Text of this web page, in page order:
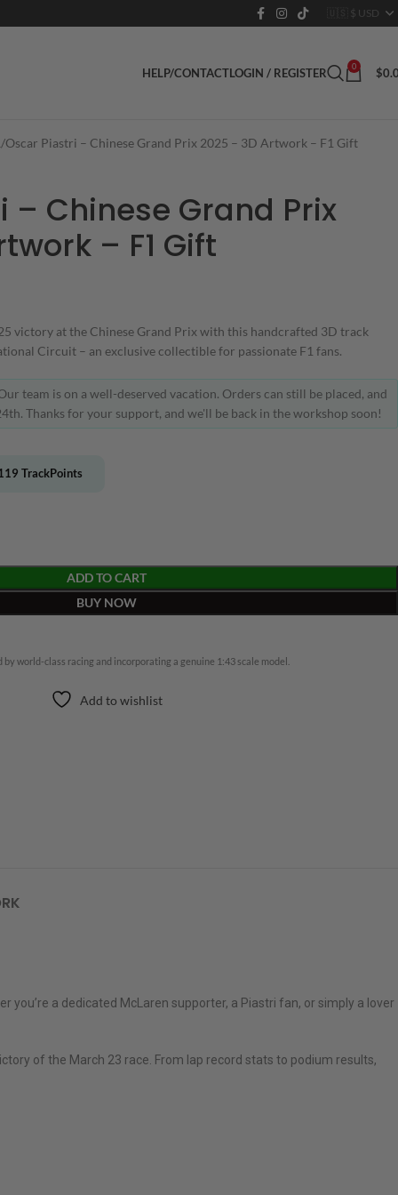
HELP/CONTACTLOGIN / REGISTER 0 $
Oscar Piastri – Chinese Grand Prix 2025 – 3D Artwork – F1 Gift
– Chinese Grand Prix
– F1 Gift
victory at the Chinese Grand Prix with this handcrafted 3D track
Circuit – an exclusive collectible for passionate F1 fans.
team is on a well-deserved vacation. Orders can still be placed, and
Thanks for your support, and we'll be back in the workshop soon!
TrackPoints
ADD TO CART
BUY NOW
world-class racing and incorporating a genuine 1:43 scale model.
Add to wishlist
you’re a dedicated McLaren supporter, a Piastri fan, or simply a lover
of the March 23 race. From lap record stats to podium results,